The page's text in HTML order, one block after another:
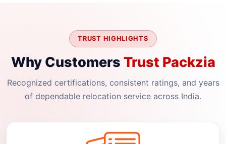
TRUST HIGHLIGHTS
Why Customers Trust Packzia
Recognized certifications, consistent ratings, and years
of dependable relocation service across India.